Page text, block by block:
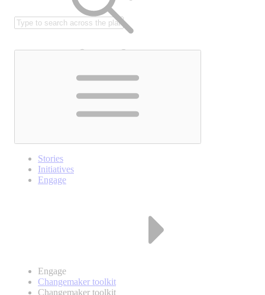
Stories
Initiatives
Engage
Engage
Changemaker toolkit
Changemaker toolkit